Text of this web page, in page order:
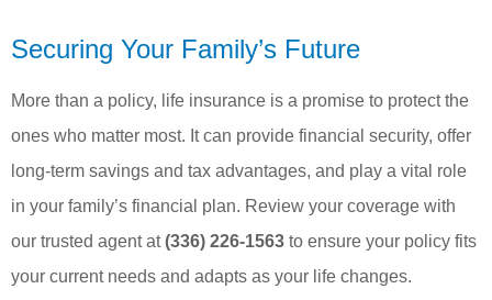
Securing Your Family’s Future
More than a policy, life insurance is a promise to protect the
ones who matter most. It can provide financial security, offer
long-term savings and tax advantages, and play a vital role
in your family’s financial plan. Review your coverage with
our trusted agent at(336) 226-1563 to ensure your policy fits
your current needs and adapts as your life changes.